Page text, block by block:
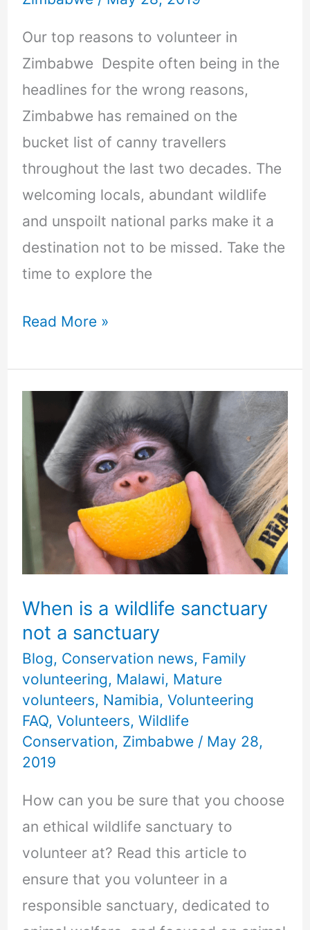
Our top reasons to volunteer in
Zimbabwe Despite often being in the
headlines for the wrong reasons,
Zimbabwe has remained on the
bucket list of canny travellers
throughout the last two decades. The
welcoming locals, abundant wildlife
and unspoilt national parks make it a
destination not to be missed. Take the
time to explore the
Read More »
When is a wildlife sanctuary
not a sanctuary
Blog, Conservation news, Family
volunteering, Malawi, Mature
volunteers, Namibia,Volunteering
FAQ,Volunteers,Wildlife
Conservation, Zimbabwe / May 28,
2019
How can you be sure that you choose
an ethical wildlife sanctuary to
volunteer at? Read this article to
ensure that you volunteer in a
responsible sanctuary, dedicated to
When
a
wildlife
sanctuary
not